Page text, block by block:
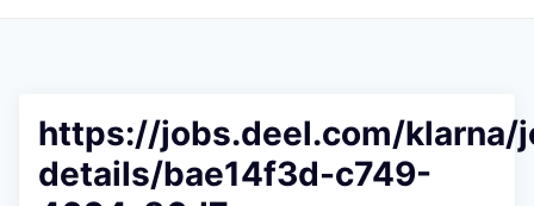
https://jobs.deel.com/klarna/
details/bae14f3d-c749-